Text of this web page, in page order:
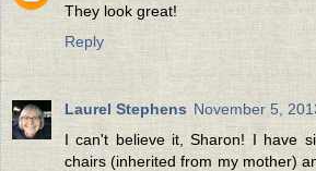
They look great!
Reply
Laurel Stephens November 5,
I can't believe it, Sharon! I have
chairs (inherited from my mother)